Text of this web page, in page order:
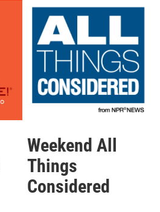
Weekend All
Things
Considered